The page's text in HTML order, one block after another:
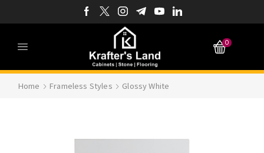
0
Home Frameless Styles Glossy White